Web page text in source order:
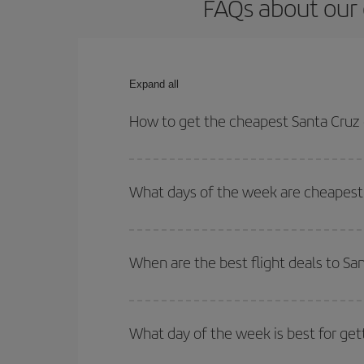
FAQs about
Expand all
How to get the cheapest Santa
times for both your outbound and return flight.
What days of the week are
of. We'll show you the cheapest flights not only
deal. And be sure to look carefully at the
When are the best flight deals to
Besides, if you're thinking about a weekend
What day of the week is best for